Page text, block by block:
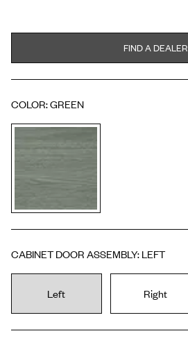
FIND A DEALER
COLOR:GREEN
CABINET DOOR ASSEMBLY:LEFT
Left Right